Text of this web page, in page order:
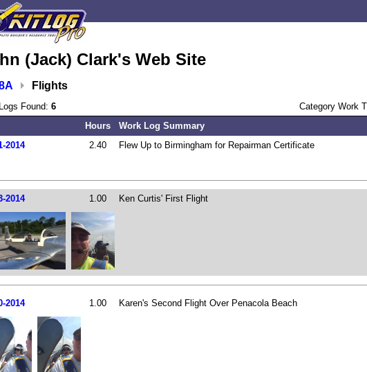
(Jack) Clark's Web Site
Flights
Found: 6 Category Work
Hours Work Log Summary
2014
2.40 Flew Up to Birmingham for Repairman Certificate
2014 1.00 Ken Curtis' First Flight
2014 1.00 Karen's Second Flight Over Penacola Beach